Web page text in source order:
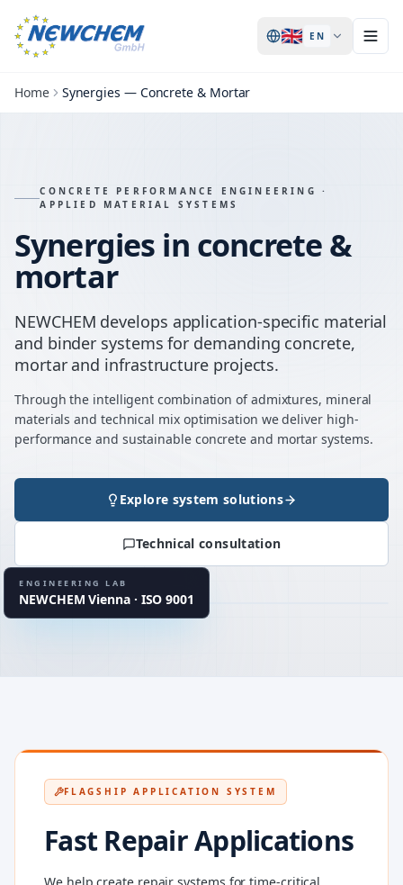
🇬🇧 EN
Home Synergies — Concrete & Mortar
CONCRETE PERFORMANCE ENGINEERING ·
APPLIED MATERIAL SYSTEMS
Synergies in concrete &
mortar
NEWCHEM develops application-specific material
and binder systems for demanding concrete,
mortar and infrastructure projects.
Through the intelligent combination of admixtures, mineral
materials and technical mix optimisation we deliver high-
performance and sustainable concrete and mortar systems.
Explore system solutions
Technical consultation
MATERIAL TESTS 120+ / project
MIX VARIATIONS
934-2 · 13670 · 1504
ENGINEERING LAB
NEWCHEM Vienna · ISO 9001
FLAGSHIP APPLICATION SYSTEM
Fast Repair Applications